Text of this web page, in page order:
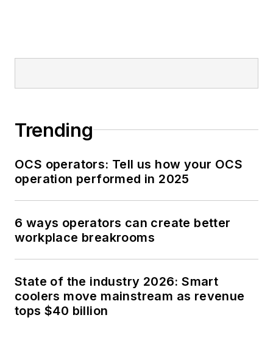
Trending
OCS operators: Tell us how your OCS
operation performed in 2025
6 ways operators can create better
workplace breakrooms
State of the industry 2026: Smart
coolers move mainstream as revenue
tops $40 billion